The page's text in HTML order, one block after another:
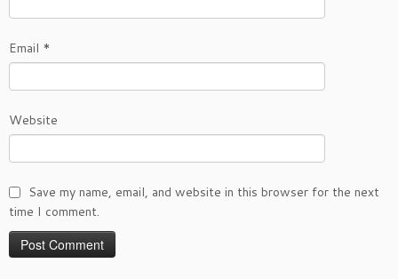
Email *
Website
Save my name, email, and website in this browser for the next
time I comment.